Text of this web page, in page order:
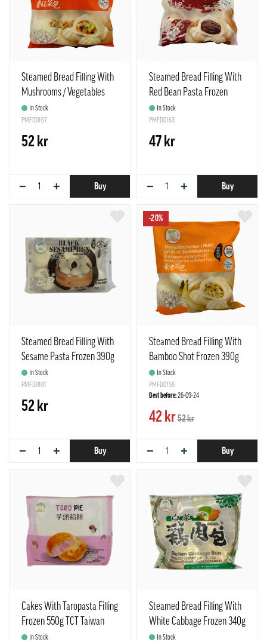
Steamed Bread Filling With
Mushrooms / Vegetables
Frozen 390g TCT Taiwan
In Stock
PMFD0167
52 kr
− + Buy
Steamed Bread Filling With
Red Bean Pasta Frozen
390g TCT Taiwan
In Stock
PMFD0163
47 kr
− + Buy
Steamed Bread Filling With
Sesame Pasta Frozen 390g
TCT Taiwan
In Stock
PMFD0161
52 kr
− + Buy
-20%
Steamed Bread Filling With
Bamboo Shot Frozen 390g
TCT Taiwan
In Stock
PMFD0156
Best before:26-09-24
42 kr52 kr
− + Buy
Cakes With Taropasta Filling
Frozen 550g TCT Taiwan
In Stock
Steamed Bread Filling With
White Cabbage Frozen 340g
TCT Taiwan
In Stock